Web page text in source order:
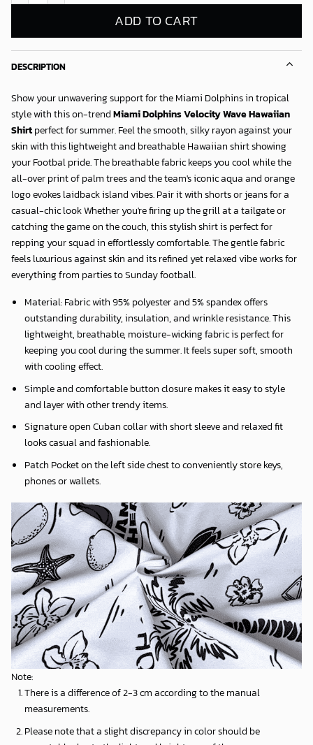
ADD TO CART
DESCRIPTION
Show your unwavering support for the Miami Dolphins in tropical
style with this on-trendMiami Dolphins Velocity Wave Hawaiian
Shirtperfect for summer. Feel the smooth, silky rayon against your
skin with this lightweight and breathable Hawaiian shirt showing
your Footbal pride. The breathable fabric keeps you cool while the
all-over print of palm trees and the team's iconic aqua and orange
logo evokes laidback island vibes. Pair it with shorts or jeans for a
casual-chic look Whether you're firing up the grill at a tailgate or
catching the game on the couch, this stylish shirt is perfect for
repping your squad in effortlessly comfortable. The gentle fabric
feels luxurious against skin and its refined yet relaxed vibe works for
everything from parties to Sunday football.
Material: Fabric with 95% polyester and 5% spandex offers
outstanding durability, insulation, and wrinkle resistance. This
lightweight, breathable, moisture-wicking fabric is perfect for
keeping you cool during the summer. It feels super soft, smooth
with cooling effect.
Simple and comfortable button closure makes it easy to style
and layer with other trendy items.
Signature open Cuban collar with short sleeve and relaxed fit
looks casual and fashionable.
Patch Pocket on the left side chest to conveniently store keys,
phones or wallets.
Note:
There is a difference of 2-3 cm according to the manual
measurements.
Please note that a slight discrepancy in color should be